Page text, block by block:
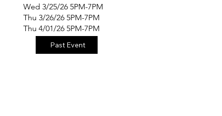
Wed 3/25/26 5PM-7PM
Thu 3/26/26 5PM-7PM
Thu 4/01/26 5PM-7PM
Past Event